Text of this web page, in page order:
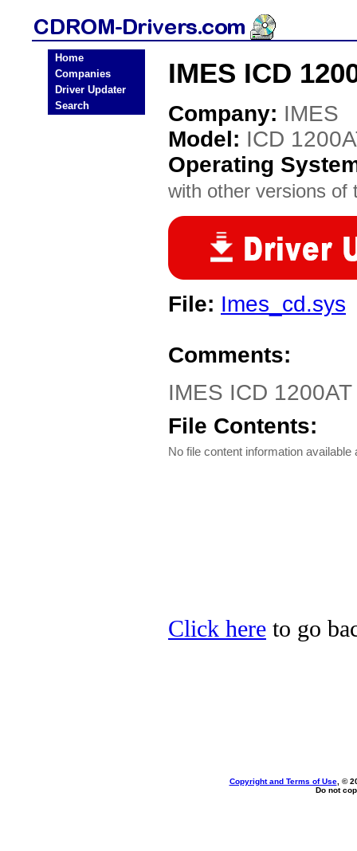
Home
Companies
Driver Updater
Search
IMES ICD
Company: IMES
Model: ICD
Operating
with other versions of
File: Imes_cd.sys
Comments:
IMES ICD
File Contents:
No file content information available
Click here to go
Copyright and Terms of Use, ©
Do not